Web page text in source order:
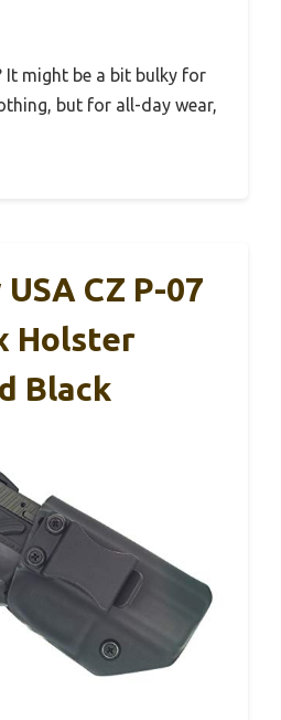
It might be a bit bulky for
but for all-day wear,
CZ P-07
Holster
Black